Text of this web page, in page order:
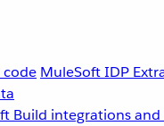
MuleSoft IDP
Build integrations